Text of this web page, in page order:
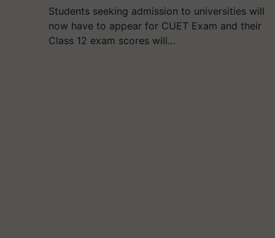
Students seeking admission to universities will
now have to appear for CUET Exam and their
Class 12 exam scores will…